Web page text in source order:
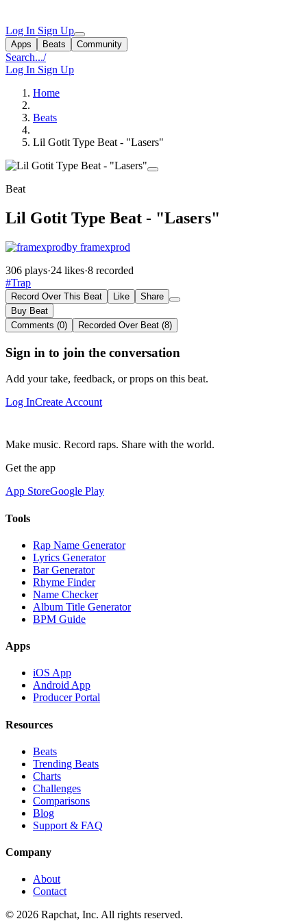
Log In Sign Up
Apps Beats Community
Search.../
Log In Sign Up
Home
Beats
Lil Gotit Type Beat - "Lasers"
Beat
Lil Gotit Type Beat - "Lasers"
by framexprod
306 plays·24 likes·8 recorded
#Trap
Record Over This Beat Like
Share
Buy Beat
Comments (0)
Recorded Over Beat (8)
Sign in to join the conversation
Add your take, feedback, or props on this beat.
Log InCreate Account
Make music. Record raps. Share with the world.
Get the app
App StoreGoogle Play
Tools
Rap Name Generator
Lyrics Generator
Bar Generator
Rhyme Finder
Name Checker
Album Title Generator
BPM Guide
Apps
iOS App
Android App
Producer Portal
Resources
Beats
Trending Beats
Charts
Challenges
Comparisons
Blog
Support & FAQ
Company
About
Contact
© 2026 Rapchat, Inc. All rights reserved.